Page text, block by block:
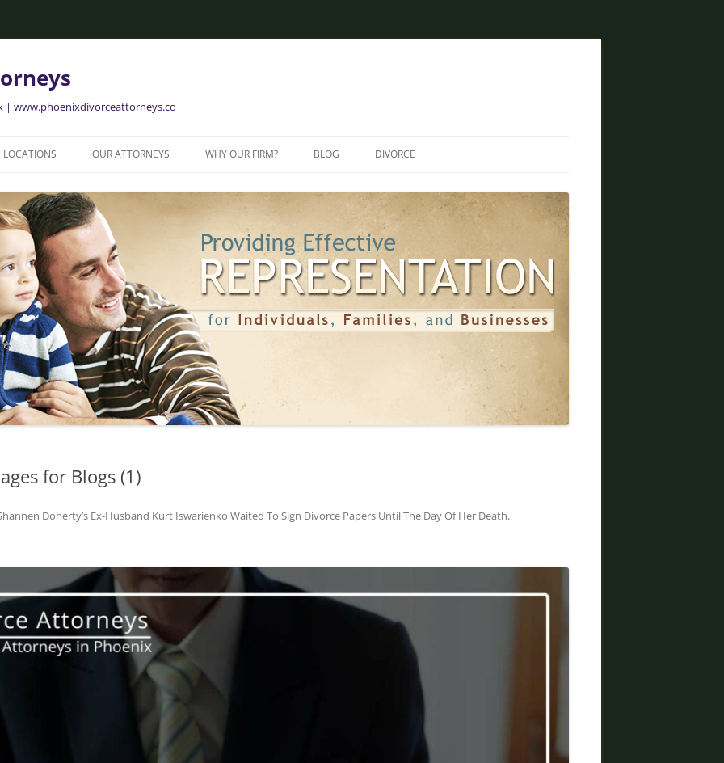
| www.phoenixdivorceattorneys.co
LOCATIONS
MESA FAMILY ATTORNEYS MESA DIVORCE LAWYERS
AVONDALE FAMILY ATTORNEYS AVONDALE DIVORCE LAWYERS
TEMPE FAMILY ATTORNEYS TEMPE DIVORCE LAWYERS
CHANDLER FAMILY ATTORNEYS CHANDLER DIVORCE LAWYERS
GILBERT FAMILY ATTORNEYS GILBERT DIVORCE LAWYERS
TUCSON FAMILY ATTORNEY TUCSON DIVORCE LAWYERS
OUR ATTORNEYS WHY OUR FIRM? BLOG DIVORCE
SAME SEX DIVORCE
COLLABORATIVE DIVORCE
DIVORCE AND FAMILY LAW
ATTORNEY
DIVORCE IN PHOENIX
for Blogs (1)
Doherty’s Ex-Husband Kurt Iswarienko Waited To Sign Divorce Papers Until The Day Of Her Death.